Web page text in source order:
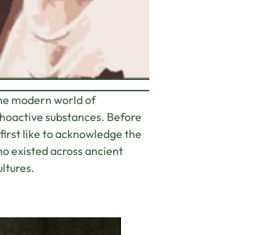
modern world of
substances. Before
like to acknowledge the
existed across ancient